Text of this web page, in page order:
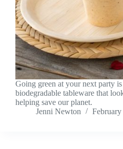
Going green at your next party
biodegradable tableware that
helping save our planet.
Jenni Newton